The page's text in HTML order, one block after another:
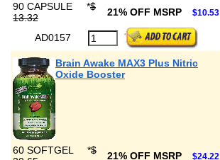
90 CAPSULE *$
13.32
21% OFF MSRP $10.53
AD0157
Brain Awake MAX3 Plus Nitric
Oxide Booster
60 SOFTGEL *$
21% OFF MSRP $24.22